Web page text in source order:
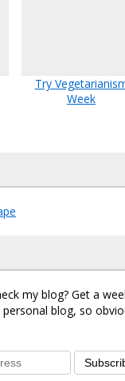
Try
Week
my blog? Get a
blog, so